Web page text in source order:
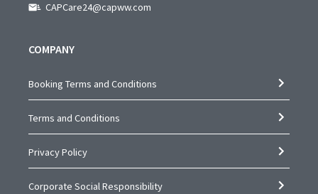
CAPCare24@capww.com
COMPANY
Booking Terms and Conditions
Terms and Conditions
Privacy Policy
Corporate Social Responsibility